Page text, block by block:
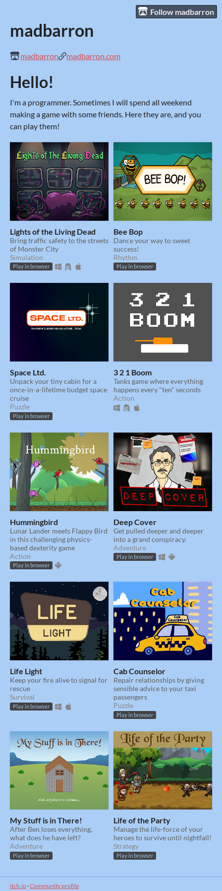
Follow madbarron
madbarron
madbarron madbarron.com
Hello!
I'm a programmer. Sometimes I will spend all weekend
making a game with some friends. Here they are, and you
can play them!
Lights of the Living Dead
Bring traffic safety to the streets
of Monster City
Simulation
Play in browser
Bee Bop
Dance your way to sweet
success!
Rhythm
Play in browser
Space Ltd.
Unpack your tiny cabin for a
once-in-a-lifetime budget space
cruise
Puzzle
Play in browser
3 2 1 Boom
Tanks game where everything
happens every "ten" seconds
Action
Hummingbird
Lunar Lander meets Flappy Bird
in this challenging physics-
based dexterity game
Action
Play in browser
Deep Cover
Get pulled deeper and deeper
into a grand conspiracy.
Adventure
Play in browser
Life Light
Keep your fire alive to signal for
rescue
Survival
Play in browser
Cab Counselor
Repair relationships by giving
sensible advice to your taxi
passengers
Puzzle
Play in browser
My Stuff is in There!
After Ben loses everything,
what does he have left?
Adventure
Play in browser
Life of the Party
Manage the life-force of your
heroes to survive until nightfall!
Strategy
Play in browser
itch.io·Community profile